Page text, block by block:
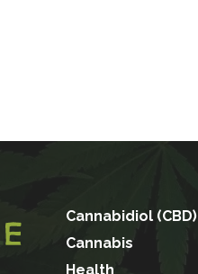
Cannabidiol (CBD)
Cannabis
Health